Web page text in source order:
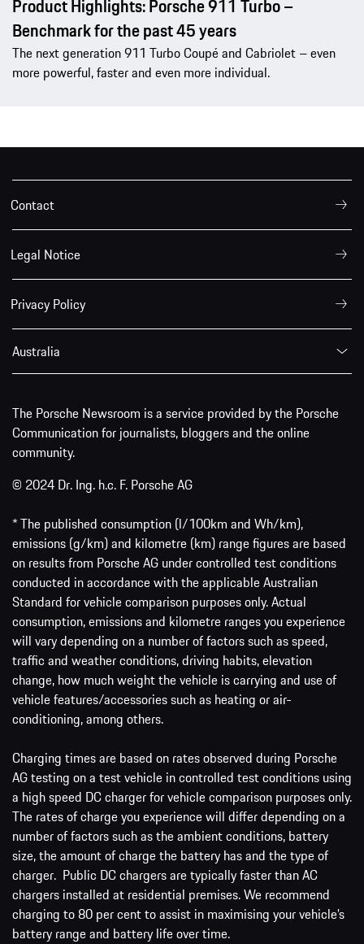
Product Highlights: Porsche 911 Turbo –
Benchmark for the past 45 years
The next generation 911 Turbo Coupé and Cabriolet – even
more powerful, faster and even more individual.
Contact
Legal Notice
Privacy Policy
Australia
The Porsche Newsroom is a service provided by the Porsche
Communication for journalists, bloggers and the online
community.
© 2024 Dr. Ing. h.c. F. Porsche AG
* The published consumption (l/100km and Wh/km),
emissions (g/km) and kilometre (km) range figures are based
on results from Porsche AG under controlled test conditions
conducted in accordance with the applicable Australian
Standard for vehicle comparison purposes only. Actual
consumption, emissions and kilometre ranges you experience
will vary depending on a number of factors such as speed,
traffic and weather conditions, driving habits, elevation
change, how much weight the vehicle is carrying and use of
vehicle features/accessories such as heating or air-
conditioning, among others.
Charging times are based on rates observed during Porsche
AG testing on a test vehicle in controlled test conditions using
a high speed DC charger for vehicle comparison purposes only.
The rates of charge you experience will differ depending on a
number of factors such as the ambient conditions, battery
size, the amount of charge the battery has and the type of
charger. Public DC chargers are typically faster than AC
chargers installed at residential premises. We recommend
charging to 80 per cent to assist in maximising your vehicle’s
battery range and battery life over time.